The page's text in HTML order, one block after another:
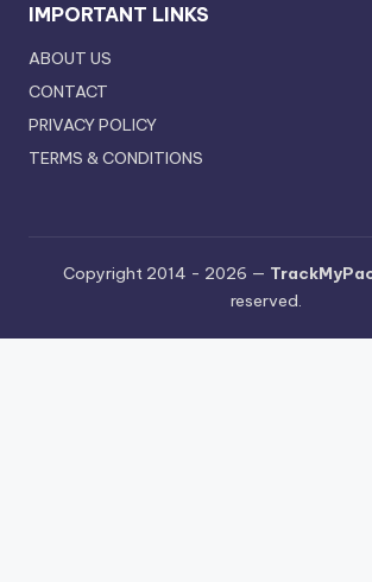
IMPORTANT LINKS
ABOUT US
CONTACT
PRIVACY POLICY
TERMS & CONDITIONS
Copyright 2014 - 2026 —
reserved.